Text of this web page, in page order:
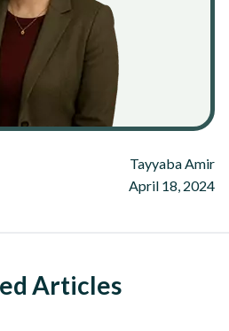
Tayyaba Amir
April 18, 2024
Articles